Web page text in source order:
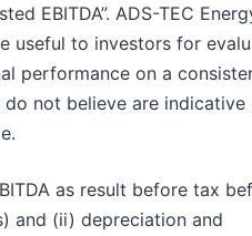
EBITDA”. ADS-TEC
useful to investors for
performance on a
not believe are indicative
as result before tax
and (ii) depreciation and